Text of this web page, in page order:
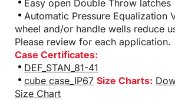
Easy open Double Throw latches
Automatic Pressure Equalization
wheel and/or handle wells reduce
Please review for each application.
Case Certificates:
DEF_STAN_81-41
cube case_IP67 Size Charts:
Size Chart